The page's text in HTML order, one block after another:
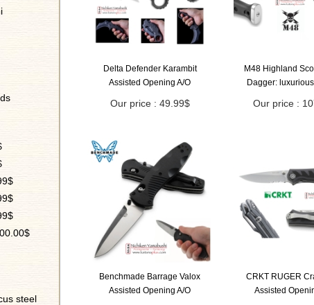
steel
Delta Defender Karambit
Assisted Opening A/O
Our price : 49.99$
M48 Highland
Dagger:
Our price :
Benchmade Barrage Valox
Assisted Opening A/O
CRKT RUGER
Assisted